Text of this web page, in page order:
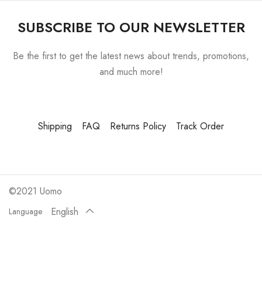
SUBSCRIBE TO OUR NEWSLETTER
Be the first to get the latest news about trends, promotions,
and much more!
Shipping FAQ Returns Policy Track Order
©2021 Uomo
Language English